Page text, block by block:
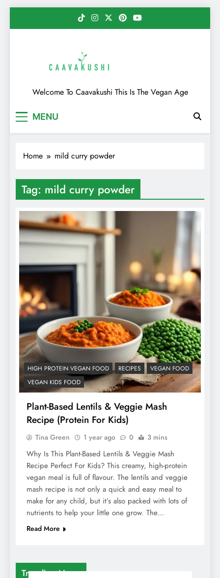
Caavakushi
Welcome To Caavakushi This Is The Vegan Age
MENU
Trending News
Home mild curry powder
Tag: mild curry powder
HIGH PROTEIN VEGAN FOOD RECIPES
VEGAN FOOD
VEGAN KIDS FOOD
Plant-Based Lentils & Veggie Mash
Recipe (Protein For Kids)
Tina Green 1 year ago 0 3 mins
Why Is This Plant-Based Lentils & Veggie Mash
Recipe Perfect For Kids? This creamy, high-protein
vegan meal is full of flavour. The lentils and veggie
mash recipe is not only a quick and easy meal to
make for any child, but it’s also packed with lots of
nutrients to help your little one grow. The…
Read More